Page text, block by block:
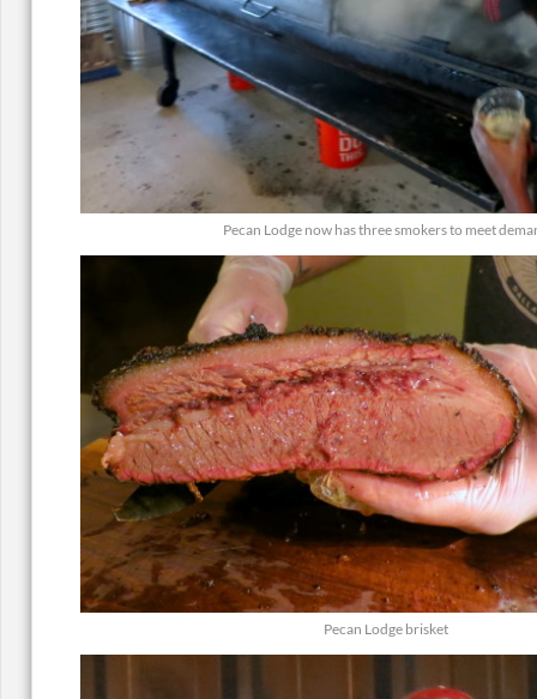
Pecan Lodge now has three smokers to meet
Pecan Lodge brisket